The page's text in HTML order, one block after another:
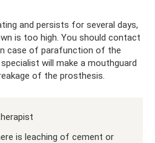
and persists for several days,
is too high. You should contact
case of parafunction of the
will make a mouthguard
of the prosthesis.
is leaching of cement or